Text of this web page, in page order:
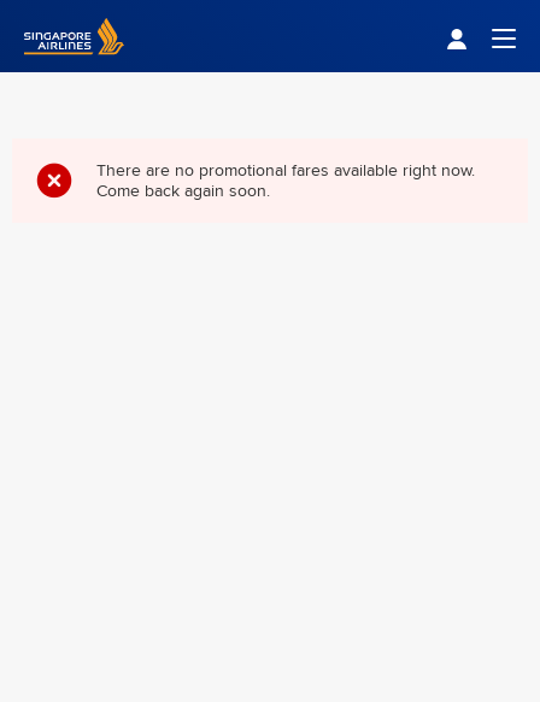
Singapore Airlines Home
There are no promotional fares available right now.
Come back again soon.